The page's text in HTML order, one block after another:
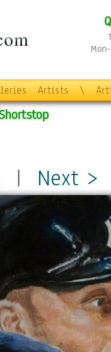
Artists \
| Next >